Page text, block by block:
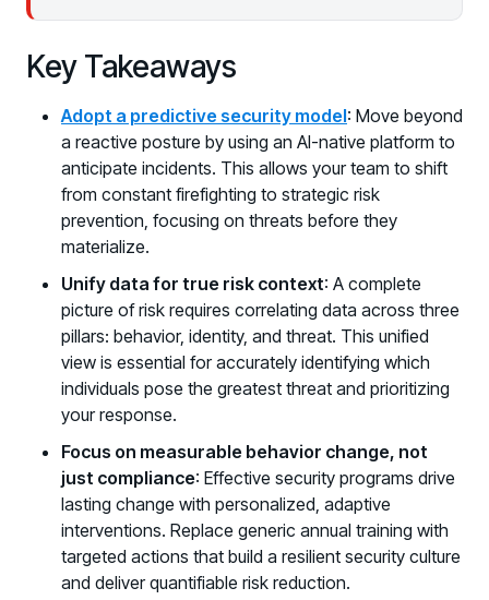
Key Takeaways
Adopt a predictive security model: Move beyond
a reactive posture by using an AI-native platform to
anticipate incidents. This allows your team to shift
from constant firefighting to strategic risk
prevention, focusing on threats before they
materialize.
Unify data for true risk context: A complete
picture of risk requires correlating data across three
pillars: behavior, identity, and threat. This unified
view is essential for accurately identifying which
individuals pose the greatest threat and prioritizing
your response.
Focus on measurable behavior change, not
just compliance: Effective security programs drive
lasting change with personalized, adaptive
interventions. Replace generic annual training with
targeted actions that build a resilient security culture
and deliver quantifiable risk reduction.